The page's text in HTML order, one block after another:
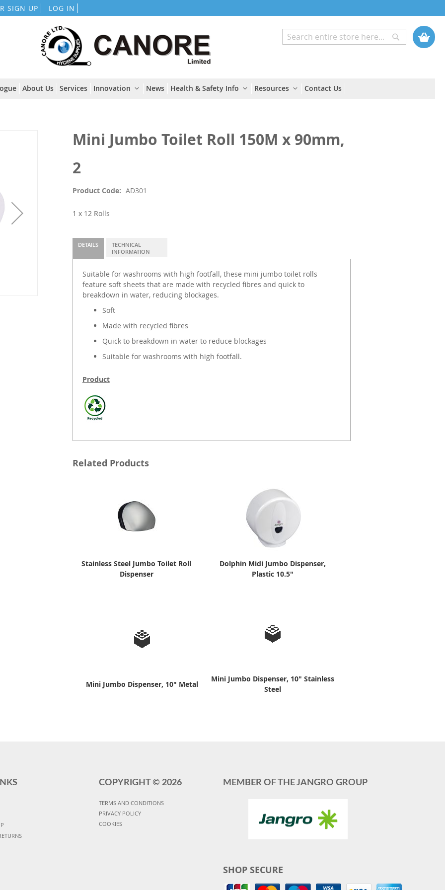
SIGN UP LOG IN
to
My Cart
Search
About Us Services Innovation News Health & Safety Info Resources Contact Us
Mini Jumbo Toilet Roll 150M x 90mm,
2
Product Code AD301
1 x 12 Rolls
DETAILS
Suitable for washrooms with high footfall, these mini jumbo toilet rolls
feature soft sheets that are made with recycled fibres and quick to
breakdown in water, reducing blockages.
Soft
Made with recycled fibres
Quick to breakdown in water to reduce blockages
Suitable for washrooms with high footfall.
Product
TECHNICAL
INFORMATION
Related Products
Stainless Steel Jumbo Toilet Roll
Dispenser
Dolphin Midi Jumbo Dispenser,
Plastic 10.5"
Mini Jumbo Dispenser, 10" Metal
Mini Jumbo Dispenser, 10" Stainless
Steel
COPYRIGHT © 2026
TERMS AND CONDITIONS
PRIVACY POLICY
COOKIES
MEMBER OF THE JANGRO GROUP
SHOP SECURE